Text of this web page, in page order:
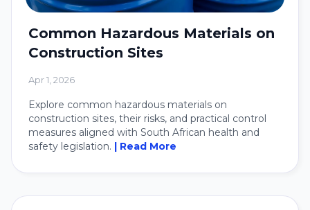
Common Hazardous Materials on
Construction Sites
Apr 1, 2026
Explore common hazardous materials on
construction sites, their risks, and practical control
measures aligned with South African health and
safety legislation. | Read More